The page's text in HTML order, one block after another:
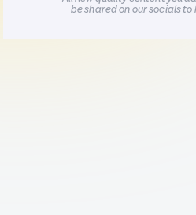
be shared on our socials